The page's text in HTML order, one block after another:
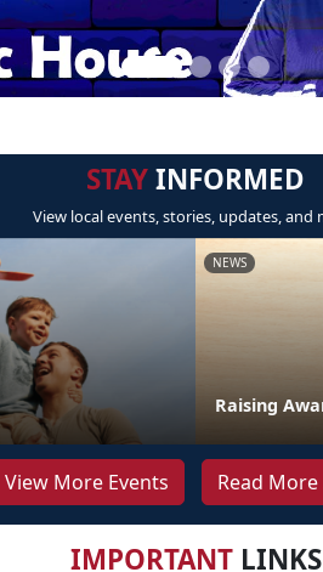
STAYINFORMED
View local events, stories, updates, and
NEWS
Raising
View More Events Read
IMPORTANTLINKS